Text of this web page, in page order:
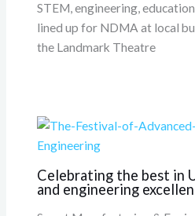
STEM, engineering,
lined up for NDMA at local
the Landmark Theatre
Celebrating the best in
and engineering